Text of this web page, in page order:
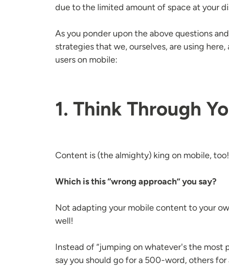
due to the limited amount of space at your
As you ponder upon the above questions
strategies that we, ourselves, are using
users on mobile:
1. Think Through
Content is (the almighty) king on mobile,
Which is this “wrong approach” you say?
Not adapting your mobile content to your
well!
Instead of “jumping on whatever's the
say you should go for a 500-word, others